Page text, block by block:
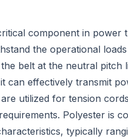
component in power
the operational
belt at the neutral pitch
can effectively transmit
utilized for tension
Polyester is
typically